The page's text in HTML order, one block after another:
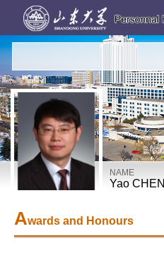
NAME
Yao CHEN
Awards and Honours